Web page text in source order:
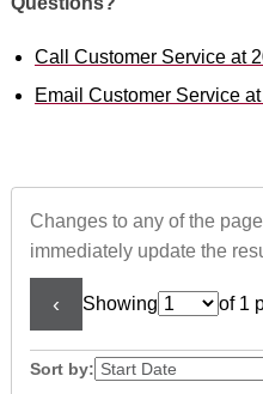
Call Customer Service at
Email Customer Service
Changes to any of the
immediately update the
‹ Showing
Page
No
of 1
Sort by: